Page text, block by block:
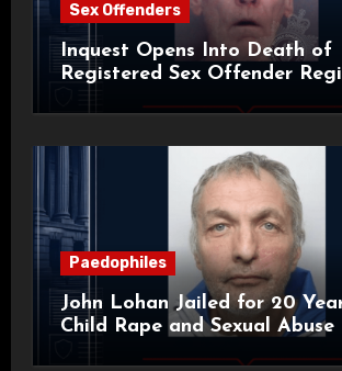
Sex Offenders
Inquest Opens Into Death of
Registered Sex Offender
Paedophiles
John Lohan Jailed for 20
Child Rape and Sexual Abuse